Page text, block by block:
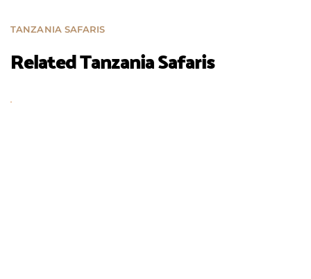
TANZANIA SAFARIS
Related Tanzania Safaris